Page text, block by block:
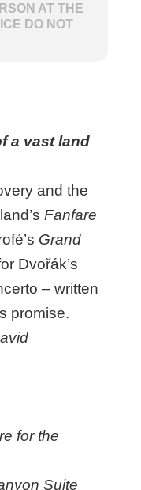
AT THE
DO NOT
a vast land
and the
Fanfare
Grand
Dvořák’s
– written
promise.
for the
Suite